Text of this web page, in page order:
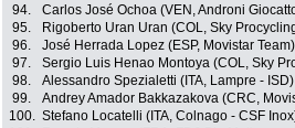
94.
Carlos José Ochoa (VEN, Androni
95.
Rigoberto Uran Uran (COL, Sky
96.
José Herrada Lopez (ESP, Movistar Team)
97.
Sergio Luis Henao Montoya (COL, Sky
98.
Alessandro Spezialetti (ITA, Lampre - ISD)
99.
Andrey Amador Bakkazakova (CRC,
100. Stefano Locatelli (ITA, Colnago - CSF